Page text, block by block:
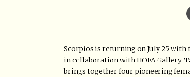
Scorpios is returning on July 25
in collaboration with HOFA Gallery.
brings together four pioneering